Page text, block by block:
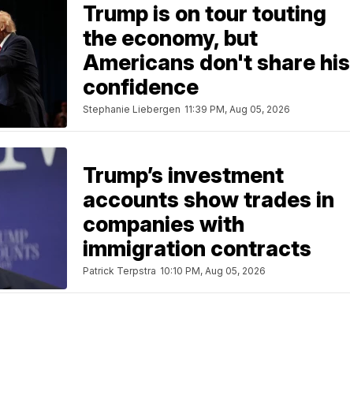
Trump is on tour touting
the economy, but
Americans don't share his
confidence
Stephanie Liebergen 11:39 PM, Aug 05, 2026
Trump’s investment
accounts show trades in
companies with
immigration contracts
Patrick Terpstra 10:10 PM, Aug 05, 2026